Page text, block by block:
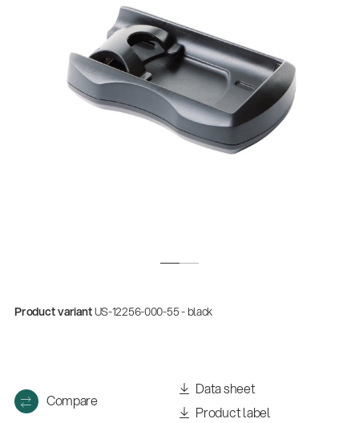
Product variantUS-12256-000-55 - black
Compare
Data sheet
Product label